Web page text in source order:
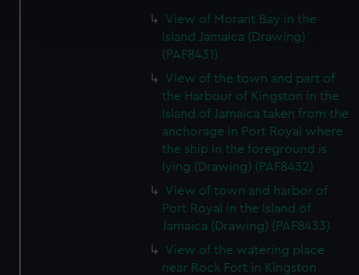
Find out more about how your personal data is processed
and set your preferences in the details section .
We use necessary cookies to make our websites work
We’d like to use additional cookies to remember your
preferences, understand how our website is used, and to
help us improve it. We may also use cookies to tailor our
marketing to your interests and deliver embedded content
from third-party sources. You can choose to allow all
cookies, change your preferences or opt-out at any time.
View of Morant Bay in the
Island Jamaica (Drawing)
(PAF8431)
View of the town and part of
the Harbour of Kingston in the
Island of Jamaica taken from the
anchorage in Port Royal where
the ship in the foreground is
lying (Drawing) (PAF8432)
View of town and harbor of
Port Royal in the Island of
Jamaica (Drawing) (PAF8433)
View of the watering place
near Rock Fort in Kingston